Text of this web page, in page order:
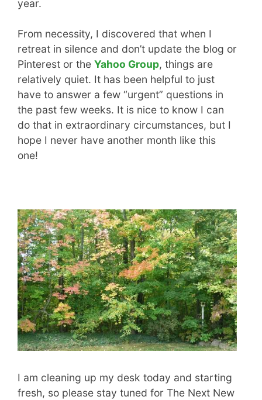
year.
From necessity, I discovered that when I
retreat in silence and don’t update the blog or
Pinterest or the Yahoo Group, things are
relatively quiet. It has been helpful to just
have to answer a few “urgent” questions in
the past few weeks. It is nice to know I can
do that in extraordinary circumstances, but I
hope I never have another month like this
one!
I am cleaning up my desk today and starting
fresh, so please stay tuned for The Next New